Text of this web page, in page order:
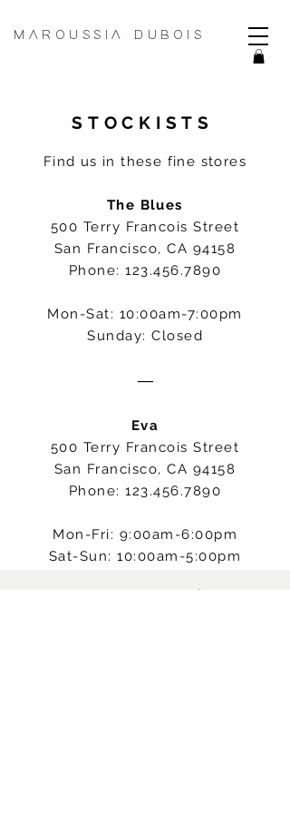
MAROUSSIA DUBOIS
STOCKISTS
Find us in these fine stores
The Blues
500 Terry Francois Street
San Francisco, CA 94158
Phone:123.456.7890
Mon-Sat: 10:00am-7:00pm
Sunday: Closed
―
Eva
500 Terry Francois Street
San Francisco, CA 94158
Phone:123.456.7890
Mon-Fri: 9:00am-6:00pm
Sat-Sun: 10:00am-5:00pm